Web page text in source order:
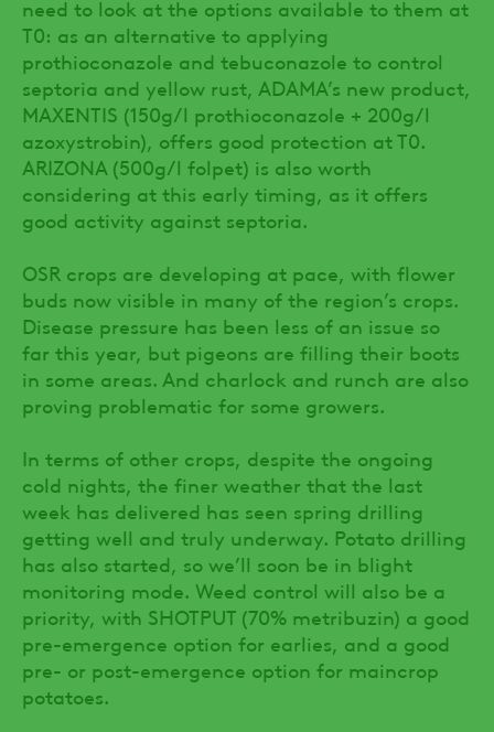
need to look at the options available to them at
T0: as an alternative to applying
prothioconazole and tebuconazole to control
septoria and yellow rust, ADAMA’s new product,
MAXENTIS (150g/l prothioconazole + 200g/l
azoxystrobin), offers good protection at T0.
ARIZONA (500g/l folpet) is also worth
considering at this early timing, as it offers
good activity against septoria.
OSR crops are developing at pace, with flower
buds now visible in many of the region’s crops.
Disease pressure has been less of an issue so
far this year, but pigeons are filling their boots
in some areas. And charlock and runch are also
proving problematic for some growers.
In terms of other crops, despite the ongoing
cold nights, the finer weather that the last
week has delivered has seen spring drilling
getting well and truly underway. Potato drilling
has also started, so we’ll soon be in blight
monitoring mode. Weed control will also be a
priority, with SHOTPUT (70% metribuzin) a good
pre-emergence option for earlies, and a good
pre- or post-emergence option for maincrop
potatoes.